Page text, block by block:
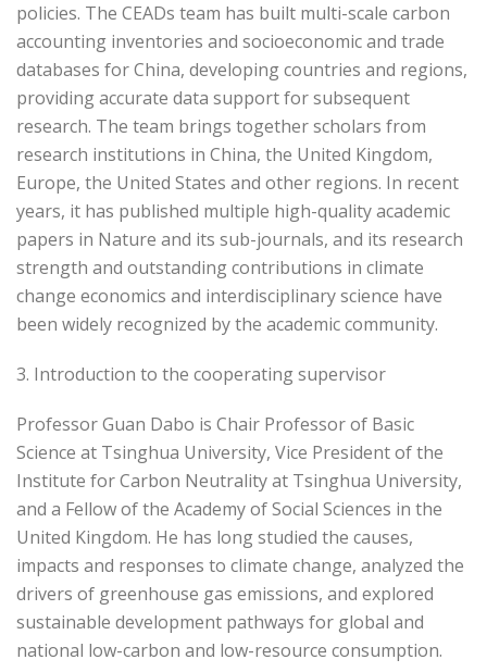
policies. The CEADs team has built multi-scale carbon
accounting inventories and socioeconomic and trade
databases for China, developing countries and regions,
providing accurate data support for subsequent
research. The team brings together scholars from
research institutions in China, the United Kingdom,
Europe, the United States and other regions. In recent
years, it has published multiple high-quality academic
papers in Nature and its sub-journals, and its research
strength and outstanding contributions in climate
change economics and interdisciplinary science have
been widely recognized by the academic community.
3. Introduction to the cooperating supervisor
Professor Guan Dabo is Chair Professor of Basic
Science at Tsinghua University, Vice President of the
Institute for Carbon Neutrality at Tsinghua University,
and a Fellow of the Academy of Social Sciences in the
United Kingdom. He has long studied the causes,
impacts and responses to climate change, analyzed the
drivers of greenhouse gas emissions, and explored
sustainable development pathways for global and
national low-carbon and low-resource consumption.